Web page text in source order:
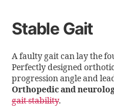
Stable Gait
A faulty gait can lay the
Perfectly designed
progression angle and
Orthopedic and
gait stability.